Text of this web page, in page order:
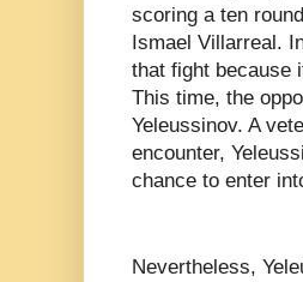
scoring a ten
Ismael Villarreal.
that fight because
This time, the
Yeleussinov. A
encounter,
chance to enter
Nevertheless,